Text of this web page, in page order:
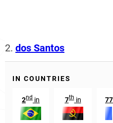
2. dos Santos
IN COUNTRIES
2nd in 7thin 77